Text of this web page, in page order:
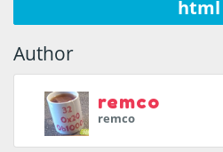
html
Author
remco
remco